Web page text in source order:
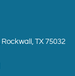
TX 75032